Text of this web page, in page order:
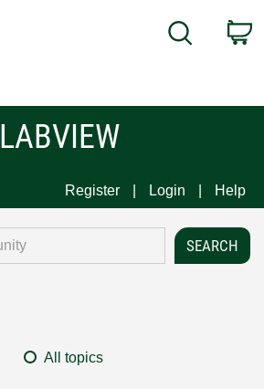
Search
LABVIEW
Register Login Help
All topics